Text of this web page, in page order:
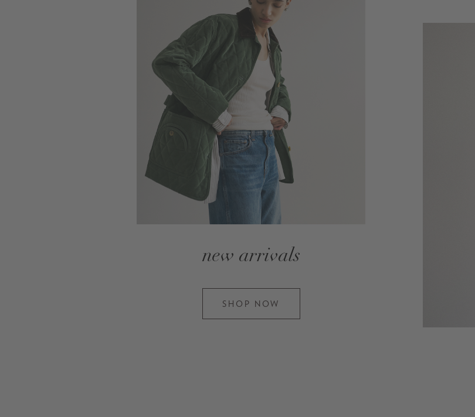
new arrivals
SHOP NOW